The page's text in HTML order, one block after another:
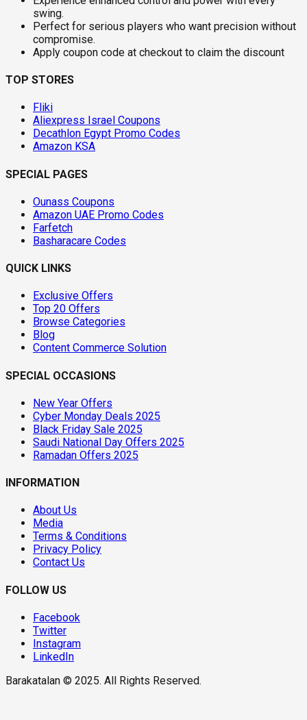
swing.
Perfect for serious players who want precision without
compromise.
Apply coupon code at checkout to claim the discount
TOP STORES
Fliki
Aliexpress Israel Coupons
Decathlon Egypt Promo Codes
Amazon KSA
SPECIAL PAGES
Ounass Coupons
Amazon UAE Promo Codes
Farfetch
Basharacare Codes
QUICK LINKS
Exclusive Offers
Top 20 Offers
Browse Categories
Blog
Content Commerce Solution
SPECIAL OCCASIONS
New Year Offers
Cyber Monday Deals 2025
Black Friday Sale 2025
Saudi National Day Offers 2025
Ramadan Offers 2025
INFORMATION
About Us
Media
Terms & Conditions
Privacy Policy
Contact Us
FOLLOW US
Facebook
Twitter
Instagram
LinkedIn
Barakatalan © 2025. All Rights Reserved.